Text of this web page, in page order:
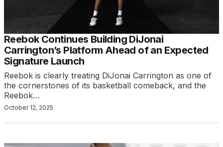
Reebok Continues Building DiJonai
Carrington’s Platform Ahead of an Expected
Signature Launch
Reebok is clearly treating DiJonai Carrington as one of
the cornerstones of its basketball comeback, and the
Reebok…
October 12, 2025